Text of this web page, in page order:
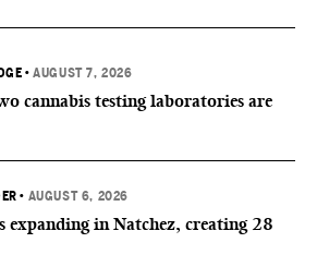
•AUGUST 7, 2026
cannabis testing laboratories are
• AUGUST 6, 2026
expanding in Natchez, creating 28